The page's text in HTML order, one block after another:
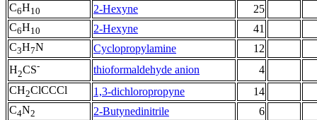
C6H10 2-Hexyne
25
C6H10 2-Hexyne
41
C3H7N Cyclopropylamine
12
H2CS- thioformaldehyde anion
4
CH2ClCCCl 1,3-dichloropropyne
14
C4N2 2-Butynedinitrile
6